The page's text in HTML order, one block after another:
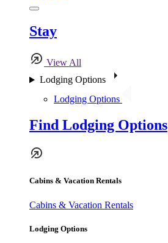
Stay
View All
Lodging Options
Lodging Options
Find Lodging Options
Cabins & Vacation Rentals
Cabins & Vacation Rentals
Lodging Options